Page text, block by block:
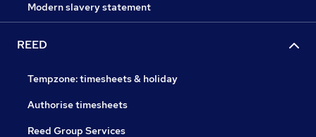
Modern slavery statement
REED
Tempzone: timesheets & holiday
Authorise timesheets
Reed Group Services